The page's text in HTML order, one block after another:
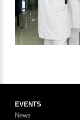
EVENTS
News